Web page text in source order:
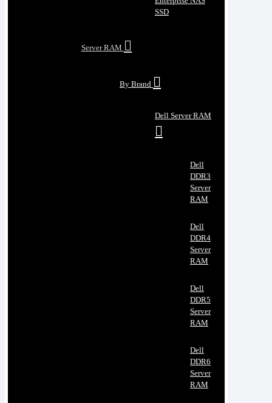
SSD
Server RAM
By Brand
Dell Server RAM
Dell
DDR3
Server
RAM
Dell
DDR4
Server
RAM
Dell
DDR5
Server
RAM
Dell
DDR6
Server
RAM